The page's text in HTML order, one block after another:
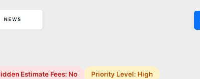
NEWS
Estimate Fees: No Priority Level: High